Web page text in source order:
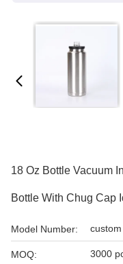
18 Oz Bottle Vacuum
Bottle With Chug Cap
Model Number: custom
MOQ: 3000